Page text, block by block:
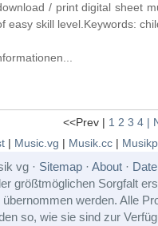
/ print digital sheet
easy skill level.Keywords:
<<Prev | 1 2 3 4 |
| Music.vg | Musik.cc|
vg · Sitemap· About·
größtmöglichen Sorgfalt
werden. Alle
so, wie sie sind zur